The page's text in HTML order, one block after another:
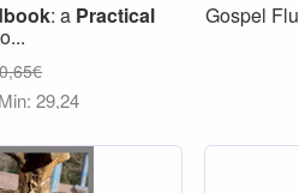
: a Practical
Min: 29,24
Gospel